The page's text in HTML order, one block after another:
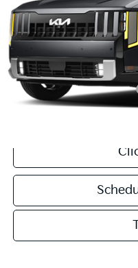
MSRP:
Doc. Fee
Net Price:
Add. Available Kia Incentives: